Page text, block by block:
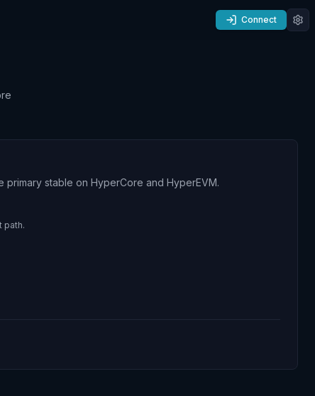
Connect
stable on HyperCore and HyperEVM.
path.